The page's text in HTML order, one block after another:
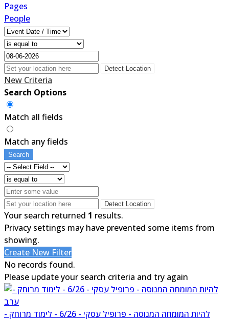
Pages
People
Detect Location
New Criteria
Search Options
Match all fields
Match any fields
Search
Detect Location
Your search returned 1 results.
Privacy settings may have prevented some items from
showing.
Create New Filter
No records found.
Please update your search criteria and try again
להיות המומחה המנוסה - פרופיל עסקי - 6/26 - לימוד מרוחק -